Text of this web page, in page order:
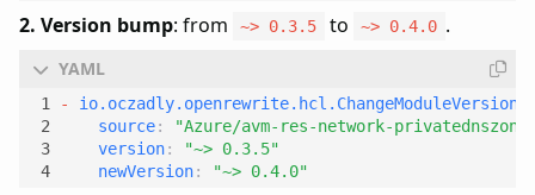
2. Version bump: from ~> 0.3.5 to ~> 0.4.0 .
- io.oczadly.openrewrite.hcl.ChangeModuleVersion
source:
"Azure/avm-res-network-
version:
"~> 0.3.5"
newVersion: "~> 0.4.0"